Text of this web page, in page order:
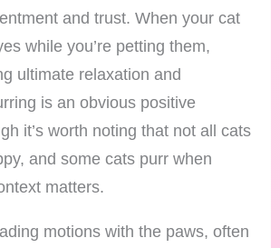
and trust. When your cat
while you’re petting them,
ultimate relaxation and
is an obvious positive
it’s worth noting that not all cats
and some cats purr when
matters.
motions with the paws, often